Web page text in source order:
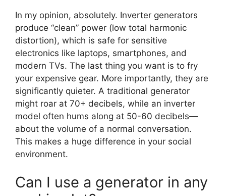
In my opinion, absolutely. Inverter generators
produce “clean” power (low total harmonic
distortion), which is safe for sensitive
electronics like laptops, smartphones, and
modern TVs. The last thing you want is to fry
your expensive gear. More importantly, they are
significantly quieter. A traditional generator
might roar at 70+ decibels, while an inverter
model often hums along at 50-60 decibels—
about the volume of a normal conversation.
This makes a huge difference in your social
environment.
Can I use a generator in any